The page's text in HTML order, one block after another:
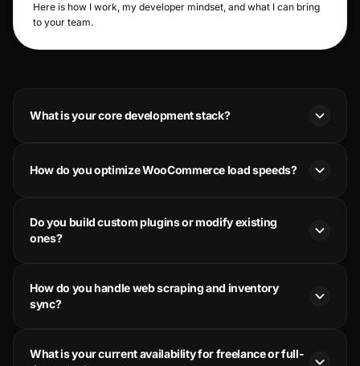
Here is how I work, my developer mindset, and what I can bring
to your team.
What is your core development stack?
How do you optimize WooCommerce load speeds?
Do you build custom plugins or modify existing
ones?
How do you handle web scraping and inventory
sync?
What is your current availability for freelance or full-